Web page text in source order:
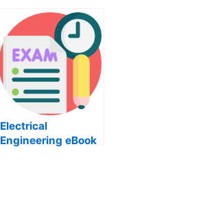
Electrical
Engineering eBook